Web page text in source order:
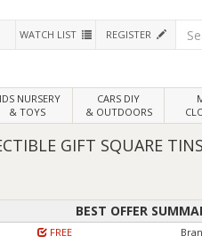
WATCH LIST REGISTER
NURSERY
& TOYS
CARS DIY
& OUTDOORS
GIFT SQUARE
BEST OFFER
FREE